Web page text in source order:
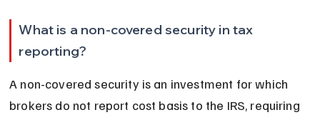
What is a non-covered security in tax
reporting?
A non-covered security is an investment for which
brokers do not report cost basis to the IRS, requiring